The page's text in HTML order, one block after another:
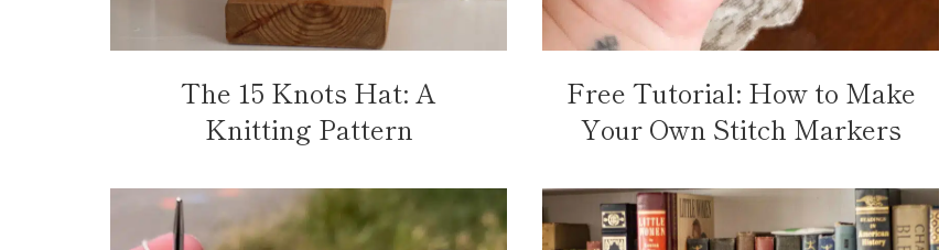
The 15 Knots Hat: A
Knitting Pattern
Free Tutorial: How to Make
Your Own Stitch Markers